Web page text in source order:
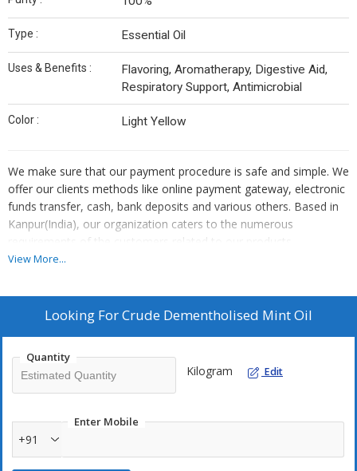
Type : Essential Oil
Uses & Benefits :
Flavoring, Aromatherapy, Digestive Aid,
Respiratory Support, Antimicrobial
Color : Light Yellow
We make sure that our payment procedure is safe and simple. We
offer our clients methods like online payment gateway, electronic
funds transfer, cash, bank deposits and various others. Based in
Kanpur(India), our organization caters to the numerous
requirements of the customers related to our products.
View More...
Looking ForCrude Dementholised Mint Oil
Quantity
Kilogram Edit
Enter Mobile
+91